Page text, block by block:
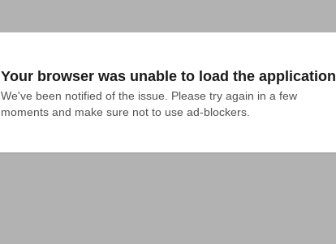
Your browser was unable to load the application
We've been notified of the issue. Please try again in a few
moments and make sure not to use ad-blockers.